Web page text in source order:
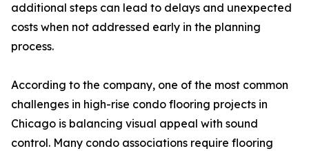
additional steps can lead to delays and unexpected
costs when not addressed early in the planning
process.
According to the company, one of the most common
challenges in high-rise condo flooring projects in
Chicago is balancing visual appeal with sound
control. Many condo associations require flooring